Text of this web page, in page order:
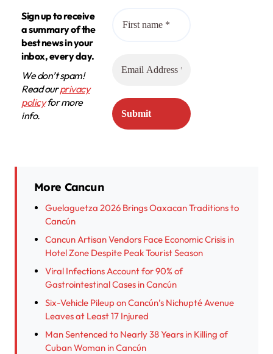
Sign up to receive
a summary of the
best news in your
inbox, every day.
We don’t spam!
Read ourprivacy
policyfor more
info.
More Cancun
Guelaguetza 2026 Brings Oaxacan Traditions to
Cancún
Cancun Artisan Vendors Face Economic Crisis in
Hotel Zone Despite Peak Tourist Season
Viral Infections Account for 90% of
Gastrointestinal Cases in Cancún
Six-Vehicle Pileup on Cancún’s Nichupté Avenue
Leaves at Least 17 Injured
Man Sentenced to Nearly 38 Years in Killing of
Cuban Woman in Cancún